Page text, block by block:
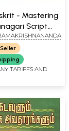
- Mastering
Script
TARIFFS AND